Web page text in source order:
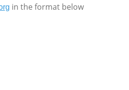
in the format below